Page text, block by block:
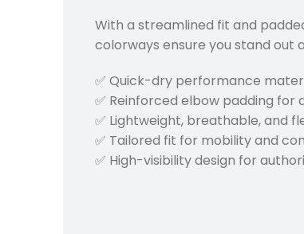
With a streamlined fit and
colorways ensure you stand out
✅ Quick-dry performance
✅ Reinforced elbow padding
✅ Lightweight, breathable, and
✅ Tailored fit for mobility and
✅ High-visibility design for